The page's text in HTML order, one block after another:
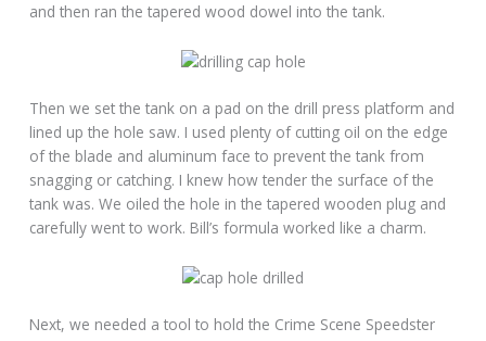
and then ran the tapered wood dowel into the tank.
Then we set the tank on a pad on the drill press platform and
lined up the hole saw. I used plenty of cutting oil on the edge
of the blade and aluminum face to prevent the tank from
snagging or catching. I knew how tender the surface of the
tank was. We oiled the hole in the tapered wooden plug and
carefully went to work. Bill’s formula worked like a charm.
Next, we needed a tool to hold the Crime Scene Speedster